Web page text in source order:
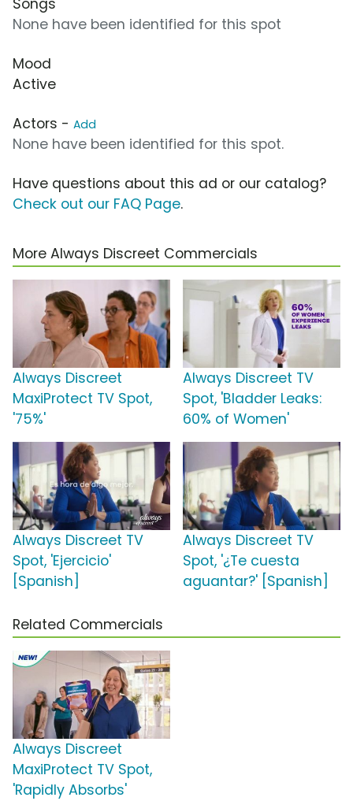
Songs
None have been identified for this spot
Mood
Active
Actors - Add
None have been identified for this spot.
Have questions about this ad or our catalog?
Check out our FAQ Page.
More Always Discreet Commercials
Always Discreet
MaxiProtect TV Spot,
'75%'
Always Discreet TV
Spot, 'Bladder Leaks:
60% of Women'
Always Discreet TV
Spot, 'Ejercicio'
[Spanish]
Always Discreet TV
Spot, '¿Te cuesta
aguantar?' [Spanish]
Related Commercials
Always Discreet
MaxiProtect TV Spot,
'Rapidly Absorbs'